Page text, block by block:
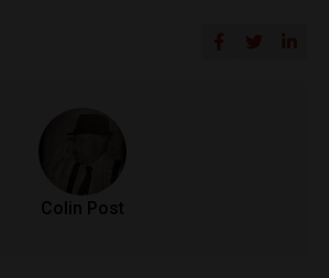
Colin Post